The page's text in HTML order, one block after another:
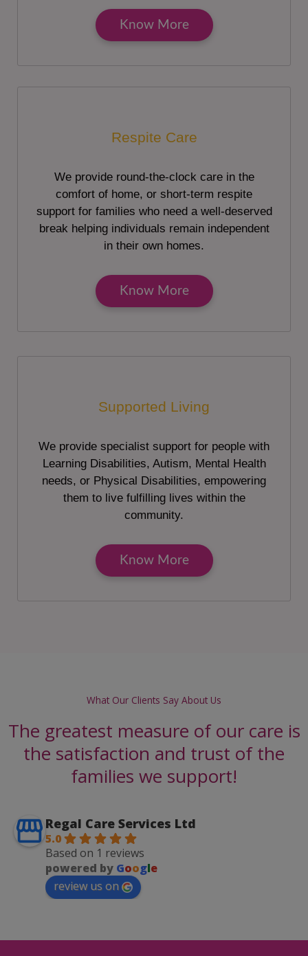
Know More
Respite Care
We provide round-the-clock care in the
comfort of home, or short-term respite
support for families who need a well-deserved
break helping individuals remain independent
in their own homes.
Know More
Supported Living
We provide specialist support for people with
Learning Disabilities, Autism, Mental Health
needs, or Physical Disabilities, empowering
them to live fulfilling lives within the
community.
Know More
What Our Clients Say About Us
The greatest measure of our care is
the satisfaction and trust of the
families we support!
Regal Care Services Ltd
5.0
Based on 1 reviews
powered by Google
review us on